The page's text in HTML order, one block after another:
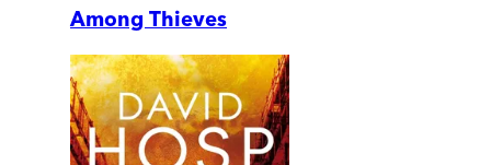
Among Thieves